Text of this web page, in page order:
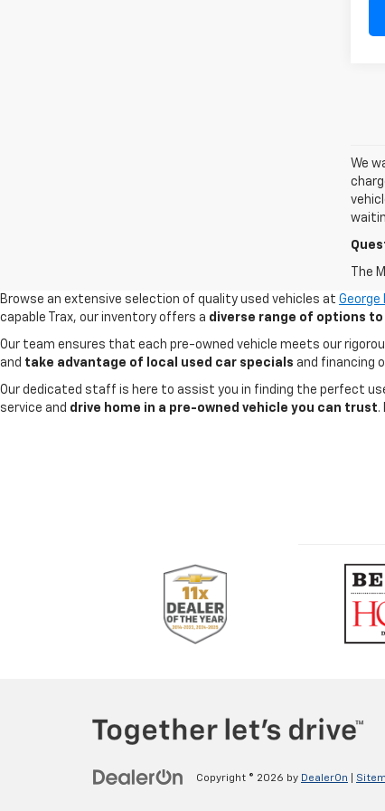
We
The
Browse an extensive selection of quality used vehicles at George
capable Trax, our inventory offers a diverse range of options
Our team ensures that each pre-owned vehicle meets our
and take advantage of local used car specials and financing
Our dedicated staff is here to assist you in finding the perfect
service and drive home in a pre-owned vehicle you can trust.
Copyright © 2026 by DealerOn